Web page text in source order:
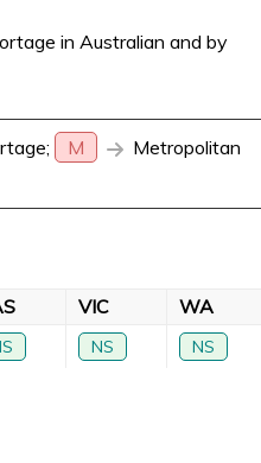
in Australian and by
M
Metropolitan
VIC WA
NS NS